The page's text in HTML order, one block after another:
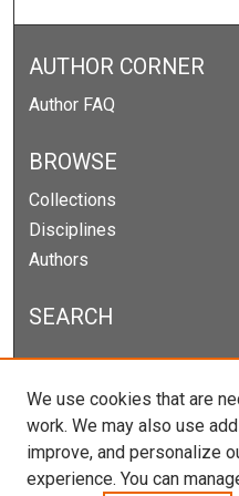
AUTHOR CORNER
Author FAQ
BROWSE
Collections
Disciplines
Authors
SEARCH
Enter search terms:
Select context to search:
We use cookies that are
work. We may also use
improve, and personalize
experience. You can